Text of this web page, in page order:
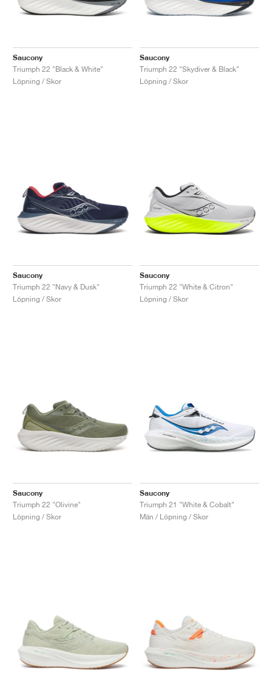
Saucony
Triumph 22 "Black & White"
Löpning / Skor
Saucony
Triumph 22 "Skydiver & Black"
Löpning / Skor
Saucony
Triumph 22 "Navy & Dusk"
Löpning / Skor
Saucony
Triumph 22 "White & Citron"
Löpning / Skor
Saucony
Triumph 22 "Olivine"
Löpning / Skor
Saucony
Triumph 21 "White & Cobalt"
Män / Löpning / Skor